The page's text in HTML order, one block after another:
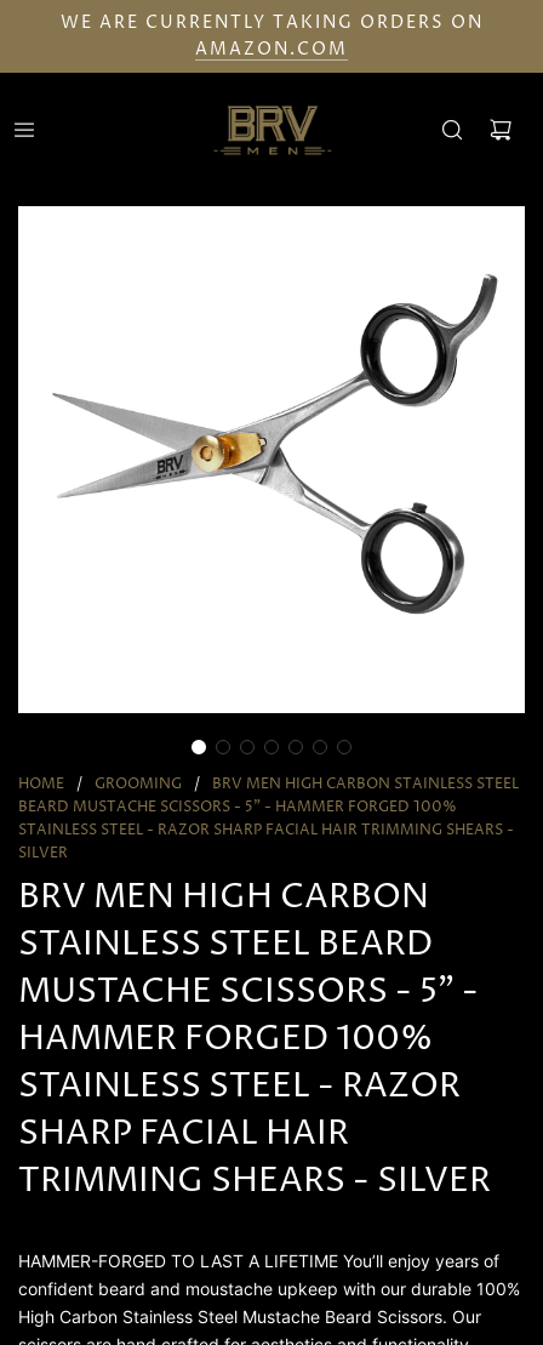
WE ARE CURRENTLY TAKING ORDERS ON
AMAZON.COM
HOME / GROOMING /
BRV MEN HIGH CARBON STAINLESS STEEL
BEARD MUSTACHE SCISSORS - 5" - HAMMER FORGED 100%
STAINLESS STEEL - RAZOR SHARP FACIAL HAIR TRIMMING SHEARS -
SILVER
BRV MEN HIGH CARBON
STAINLESS STEEL BEARD
MUSTACHE SCISSORS - 5" -
HAMMER FORGED 100%
STAINLESS STEEL - RAZOR
SHARP FACIAL HAIR
TRIMMING SHEARS - SILVER
HAMMER-FORGED TO LAST A LIFETIME You’ll enjoy years of
confident beard and moustache upkeep with our durable 100%
High Carbon Stainless Steel Mustache Beard Scissors. Our